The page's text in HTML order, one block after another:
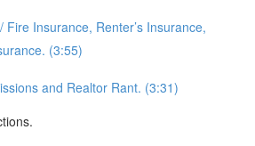
Fire Insurance, Renter’s Insurance,
(3:55)
and Realtor Rant. (3:31)